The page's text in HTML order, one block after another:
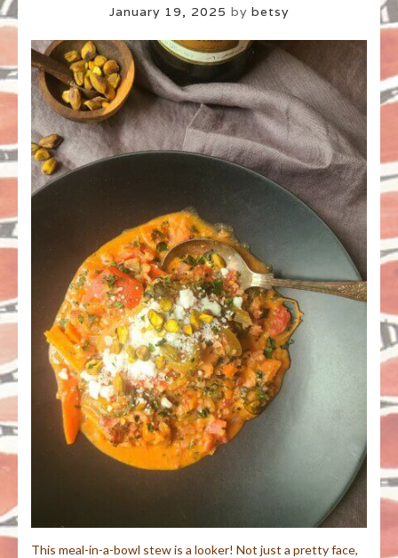
January 19, 2025 by betsy
This meal-in-a-bowl stew is a looker! Not just a pretty face,